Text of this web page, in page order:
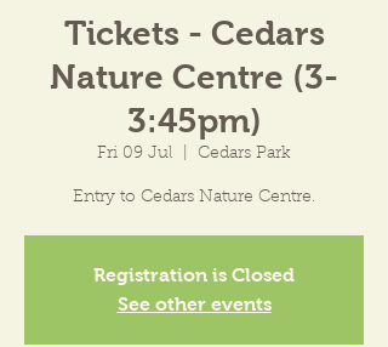
Tickets - Cedars
Nature Centre (3-
3:45pm)
Fri 09 Jul Cedars Park
Entry to Cedars Nature Centre.
Registration is Closed
See other events